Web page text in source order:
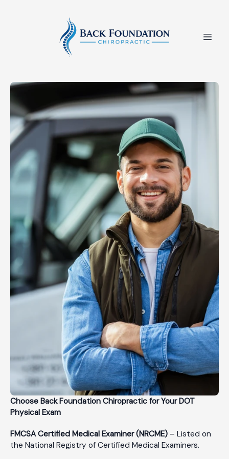
Choose Back Foundation Chiropractic for Your DOT
Physical Exam
FMCSA Certified Medical Examiner (NRCME) – Listed on
the National Registry of Certified Medical Examiners.